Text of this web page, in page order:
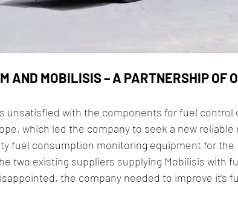
AND MOBILISIS – A PARTNERSHIP OF
unsatisfied with the components for fuel
which led the company to seek a new
fuel consumption monitoring equipment for the
two existing suppliers supplying Mobilisis with
the company needed to improve it’s